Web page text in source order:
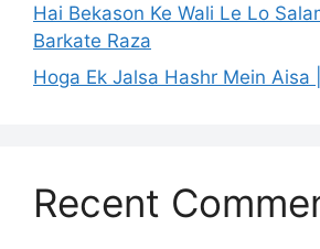
Hai Bekason Ke Wali Le Lo
Barkate Raza
Hoga Ek Jalsa Hashr Mein Aisa
Recent